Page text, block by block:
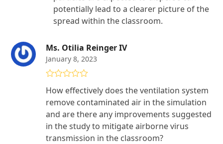
potentially lead to a clearer picture of the
spread within the classroom.
Ms. Otilia Reinger IV
January 8, 2023
of 5
How effectively does the ventilation system
remove contaminated air in the simulation
and are there any improvements suggested
in the study to mitigate airborne virus
transmission in the classroom?